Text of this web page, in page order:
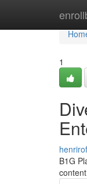
1
B1G